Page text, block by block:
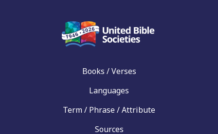
Books / Verses
Languages
Term / Phrase / Attribute
Sources